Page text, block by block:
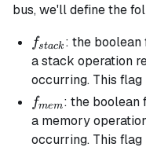
bus, we'll define the
f_{stack}
fstack : the
a stack operation
occurring. This flag
f_{mem}
fmem: the boolean
a memory
occurring. This flag